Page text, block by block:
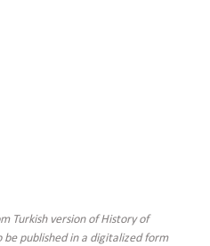
Turkish version of History of
published in a digitalized form